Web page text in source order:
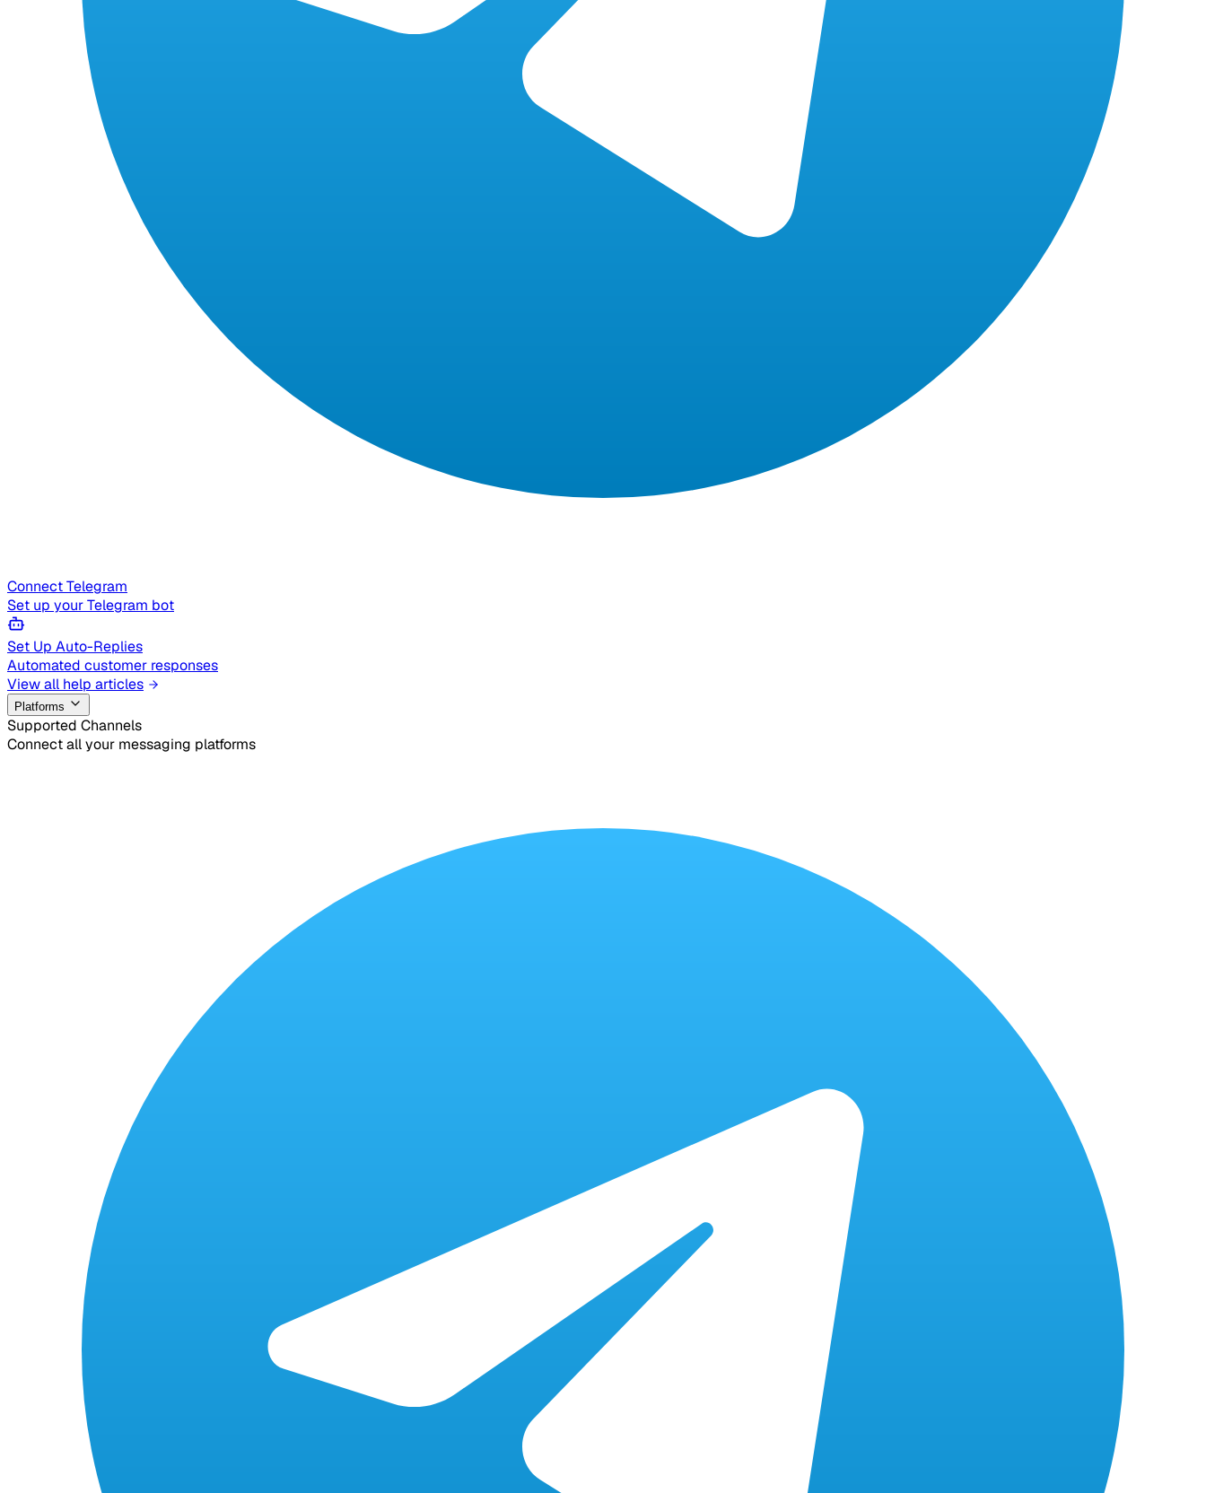
Connect Telegram
Set up your Telegram bot
Set Up Auto-Replies
Automated customer responses
View all help articles
Platforms
Supported Channels
Connect all your messaging platforms